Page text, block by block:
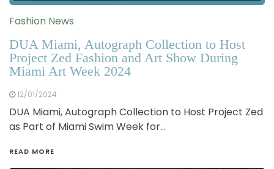
Fashion News
DUA Miami, Autograph Collection to Host
Project Zed Fashion and Art Show During
Miami Art Week 2024
12/01/2024
DUA Miami, Autograph Collection to Host Project Zed
as Part of Miami Swim Week for…
READ MORE